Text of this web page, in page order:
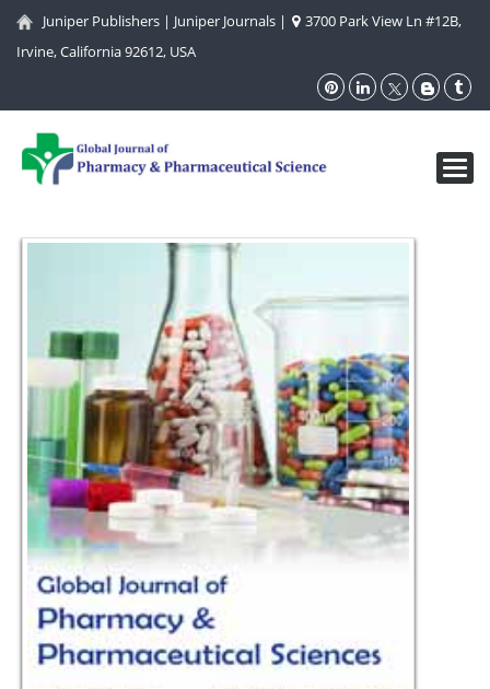
Juniper Publishers | Juniper Journals |
3700 Park View Ln #12B,
Irvine, California 92612, USA